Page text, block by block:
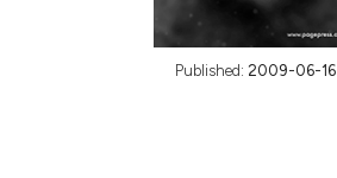
Published: 2009-06-16